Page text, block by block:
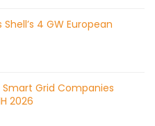
4 GW European
Grid Companies
2026